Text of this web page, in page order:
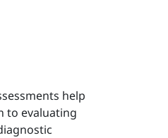
help
to evaluating